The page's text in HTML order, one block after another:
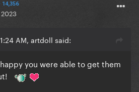
14,356
AM, artdoll said:
you were able to get them